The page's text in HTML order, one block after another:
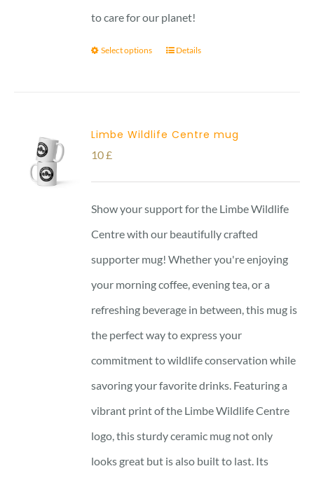
to care for our planet!
Select options Details
Limbe Wildlife Centre mug
10£
Show your support for the Limbe Wildlife
Centre with our beautifully crafted
supporter mug! Whether you're enjoying
your morning coffee, evening tea, or a
refreshing beverage in between, this mug is
the perfect way to express your
commitment to wildlife conservation while
savoring your favorite drinks. Featuring a
vibrant print of the Limbe Wildlife Centre
logo, this sturdy ceramic mug not only
looks great but is also built to last. Its